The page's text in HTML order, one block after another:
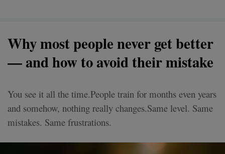
Why most people never get better
— and how to avoid their mistake
You see it all the time.People train for months even years
and somehow, nothing really changes.Same level. Same
mistakes. Same frustrations.